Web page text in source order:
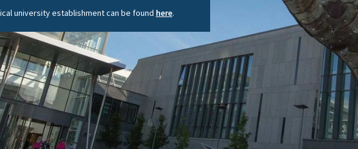
university establishment can be found here.